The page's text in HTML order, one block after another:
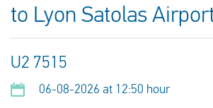
to Lyon Satolas
U2 7515
06-08-2026 at 12:50 hour